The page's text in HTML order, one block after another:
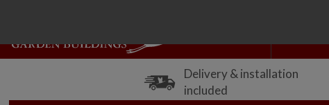
Delivery & installation
included